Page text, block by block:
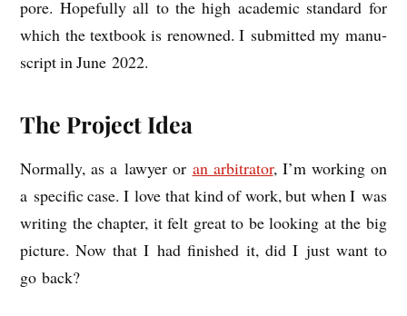
pore. Hope­fully all to the high aca­dem­ic stand­ard for
which the text­book is renowned. I sub­mit­ted my manu­
script in June 2022.
The Project Idea
Nor­mally, as a law­yer or an arbit­rat­or, I’m work­ing on
a spe­cif­ic case. I love that kind of work, but when I was
writ­ing the chapter, it felt great to be look­ing at the big
pic­ture. Now that I had fin­ished it, did I just want to
go back?